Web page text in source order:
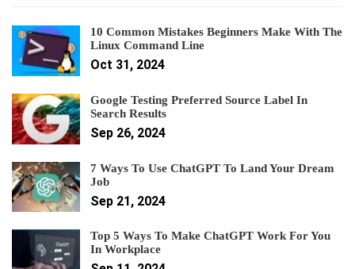
10 Common Mistakes Beginners Make With The
Linux Command Line
Oct 31, 2024
Google Testing Preferred Source Label In
Search Results
Sep 26, 2024
7 Ways To Use ChatGPT To Land Your Dream
Job
Sep 21, 2024
Top 5 Ways To Make ChatGPT Work For You
In Workplace